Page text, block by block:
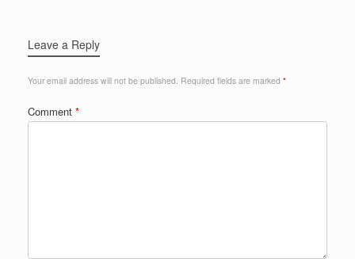
Leave a Reply
Your email address will not be published. Required fields are marked *
Comment *